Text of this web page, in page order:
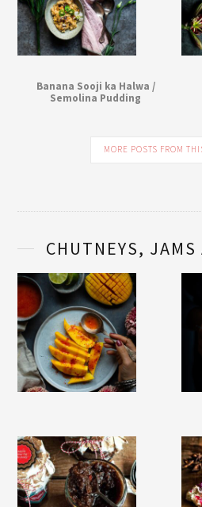
Banana Sooji ka Halwa /
Semolina Pudding
MORE POSTS FROM
CHUTNEYS, JAMS